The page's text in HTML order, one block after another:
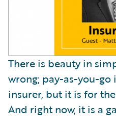
There is beauty in
wrong; pay-as-you-go
insurer, but it is for
And right now, it is a